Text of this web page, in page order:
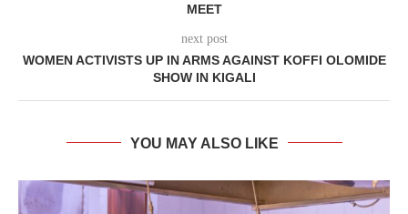
MEET
next post
WOMEN ACTIVISTS UP IN ARMS AGAINST KOFFI OLOMIDE
SHOW IN KIGALI
YOU MAY ALSO LIKE